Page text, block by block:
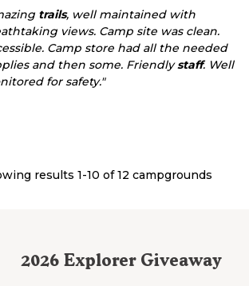
trails, well maintained with
views. Camp site was clean.
Camp store had all the needed
and then some. Friendlystaff. Well
for safety."
results 1-10 of 12 campgrounds
2026 Explorer Giveaway